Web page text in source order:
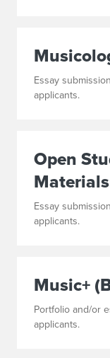
Essay
applicants.
Open
Essay
applicants.
Music+
Portfolio and/or
applicants.